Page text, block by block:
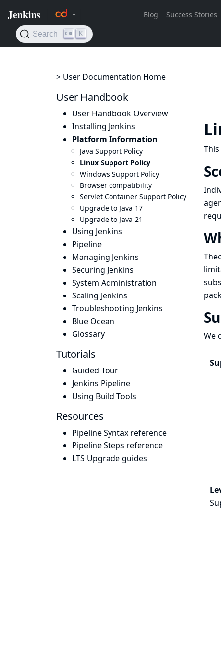
> User Documentation Home
User Handbook
User Handbook Overview
Installing Jenkins
Platform Information
Java Support Policy
Linux Support Policy
Windows Support Policy
Browser compatibility
Servlet Container Support Policy
Upgrade to Java 17
Upgrade to Java 21
Using Jenkins
Pipeline
Managing Jenkins
Securing Jenkins
System Administration
Scaling Jenkins
Troubleshooting Jenkins
Blue Ocean
Glossary
Tutorials
Guided Tour
Jenkins Pipeline
Using Build Tools
Resources
Pipeline Syntax reference
Pipeline Steps reference
LTS Upgrade guides
We